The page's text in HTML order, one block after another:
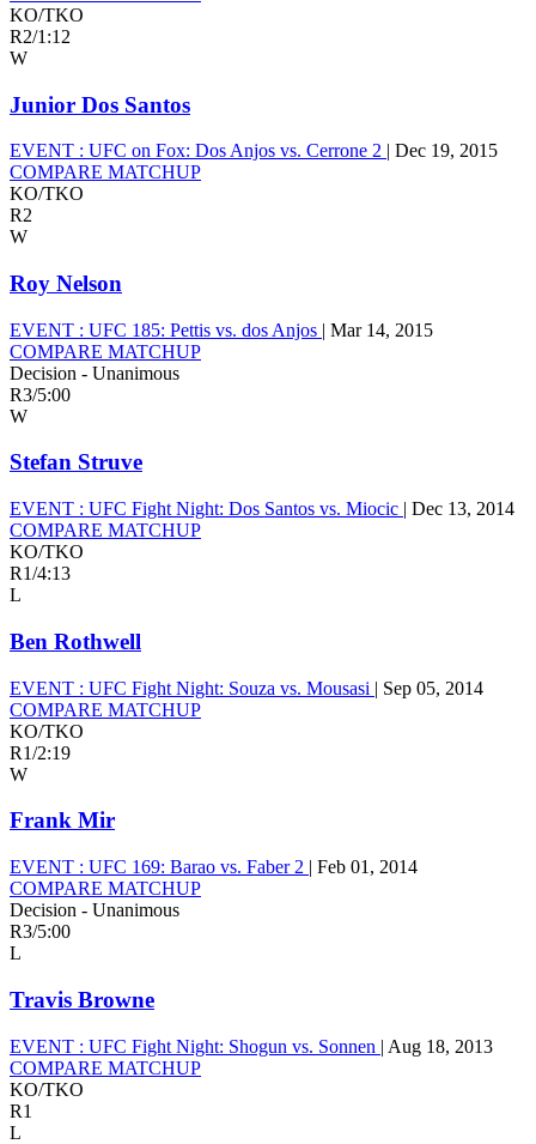
KO/TKO
R2/1:12
W
Junior Dos Santos
EVENT : UFC on Fox: Dos Anjos vs. Cerrone 2 | Dec 19, 2015
COMPARE MATCHUP
KO/TKO
R2
W
Roy Nelson
EVENT : UFC 185: Pettis vs. dos Anjos | Mar 14, 2015
COMPARE MATCHUP
Decision - Unanimous
R3/5:00
W
Stefan Struve
EVENT : UFC Fight Night: Dos Santos vs. Miocic | Dec 13, 2014
COMPARE MATCHUP
KO/TKO
R1/4:13
L
Ben Rothwell
EVENT : UFC Fight Night: Souza vs. Mousasi | Sep 05, 2014
COMPARE MATCHUP
KO/TKO
R1/2:19
W
Frank Mir
EVENT : UFC 169: Barao vs. Faber 2 | Feb 01, 2014
COMPARE MATCHUP
Decision - Unanimous
R3/5:00
L
Travis Browne
EVENT : UFC Fight Night: Shogun vs. Sonnen | Aug 18, 2013
COMPARE MATCHUP
KO/TKO
R1
L